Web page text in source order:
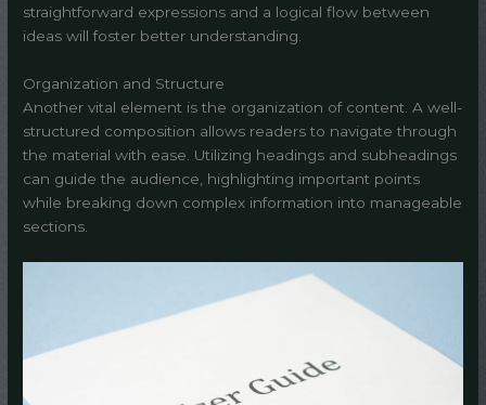
straightforward expressions and a logical flow between
ideas will foster better understanding.
Organization and Structure
Another vital element is the organization of content. A well-
structured composition allows readers to navigate through
the material with ease. Utilizing headings and subheadings
can guide the audience, highlighting important points
while breaking down complex information into manageable
sections.